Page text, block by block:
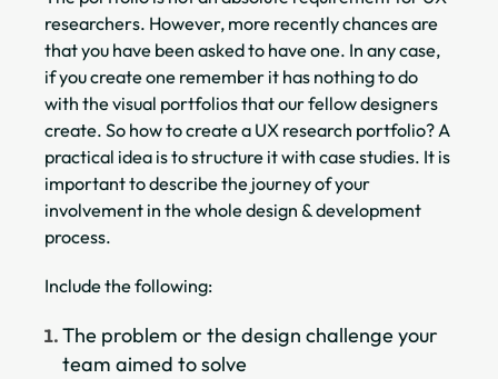
researchers. However, more recently chances are
that you have been asked to have one. In any case,
if you create one remember it has nothing to do
with the visual portfolios that our fellow designers
create. So how to create a UX research portfolio? A
practical idea is to structure it with case studies. It is
important to describe the journey of your
involvement in the whole design & development
process.
Include the following:
The problem or the design challenge your
team aimed to solve